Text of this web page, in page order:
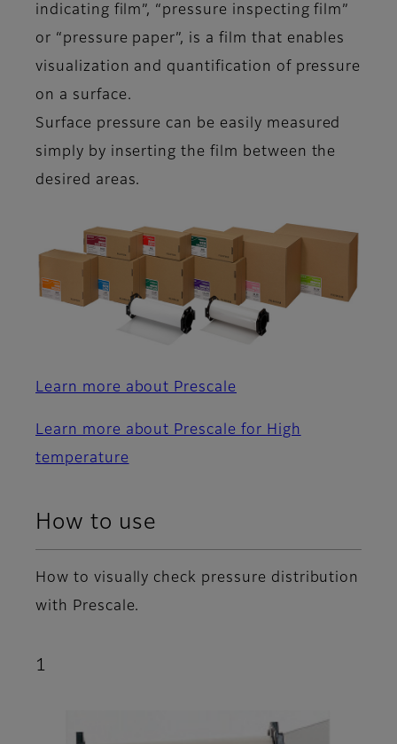
indicating film”, “pressure inspecting film”
or “pressure paper”, is a film that enables
visualization and quantification of pressure
on a surface.
Surface pressure can be easily measured
simply by inserting the film between the
desired areas.
Learn more about Prescale
Learn more about Prescale for High
temperature
How to use
How to visually check pressure distribution
with Prescale.
1